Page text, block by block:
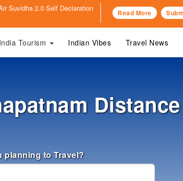
Suvidha 2.0 Self Declaration
Read More
India Tourism Indian Vibes Travel News
Distance
planning to Travel?